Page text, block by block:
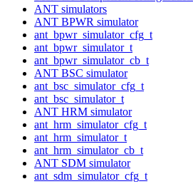
ANT simulators
ANT BPWR simulator
ant_bpwr_simulator_cfg_t
ant_bpwr_simulator_t
ant_bpwr_simulator_cb_t
ANT BSC simulator
ant_bsc_simulator_cfg_t
ant_bsc_simulator_t
ANT HRM simulator
ant_hrm_simulator_cfg_t
ant_hrm_simulator_t
ant_hrm_simulator_cb_t
ANT SDM simulator
ant_sdm_simulator_cfg_t